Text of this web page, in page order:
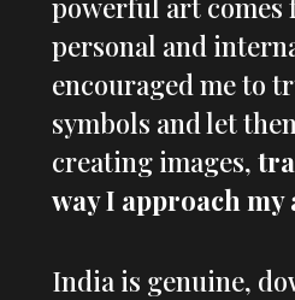
powerful art comes
personal and
encouraged me to
symbols and let
creating images,
way I approach my
India is genuine,